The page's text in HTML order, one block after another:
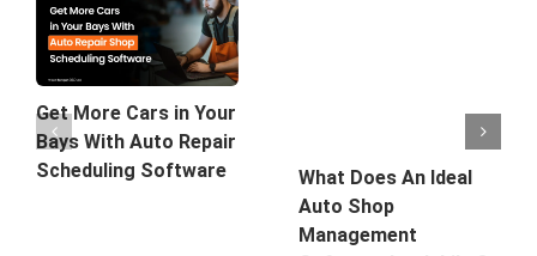
Get More Cars in Your
Bays With Auto Repair
Scheduling Software
What Does An Ideal
Auto Shop
Management